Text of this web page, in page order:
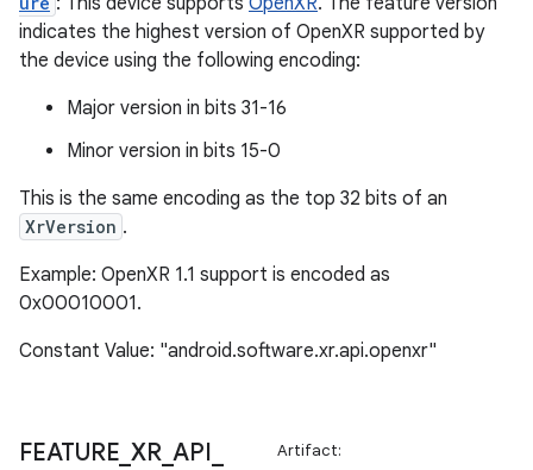
indicates the highest version of OpenXR supported by
the device using the following encoding:
Major version in bits 31-16
Minor version in bits 15-0
This is the same encoding as the top 32 bits of an
XrVersion .
Example: OpenXR 1.1 support is encoded as
0x00010001.
Constant Value: "android.software.xr.api.openxr"
FEATURE XR_API
Artifact: